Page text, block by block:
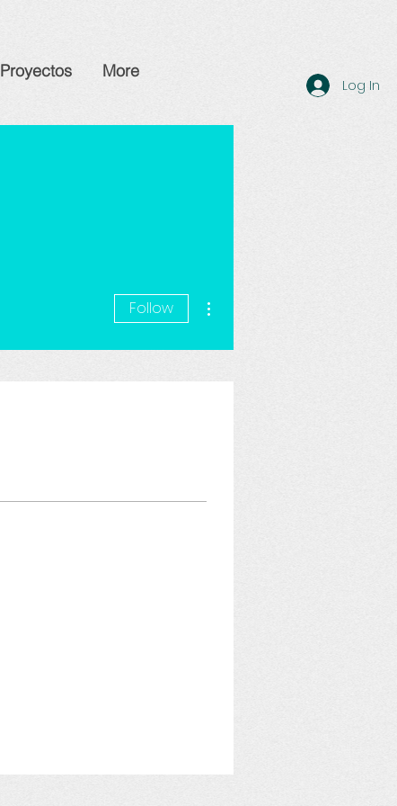
Proyectos More
Log In
Follow